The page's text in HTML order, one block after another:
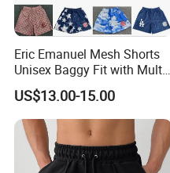
Eric Emanuel Mesh Shorts
Unisex Baggy Fit with Multi-
Panel Stitching
US$13.00-15.00